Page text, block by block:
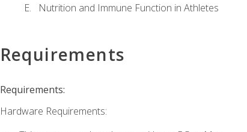
Nutrition and Immune Function in Athletes
Requirements
Requirements:
Hardware Requirements: